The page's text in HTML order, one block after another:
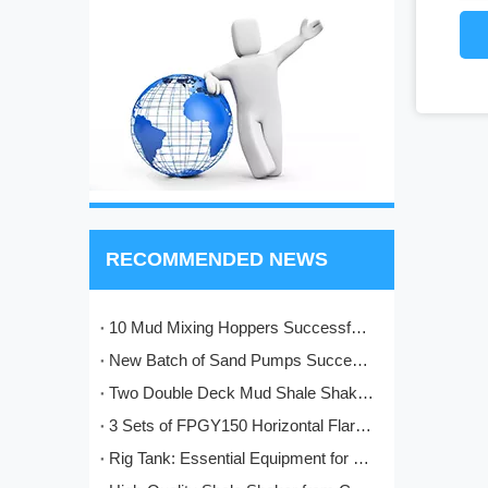
RECOMMENDED NEWS
10 Mud Mixing Hoppers Successfully Shipped to Italy
New Batch of Sand Pumps Successfully Manufactured and Shipped to Baoji
Two Double Deck Mud Shale Shakers Completed and Ready for Shipment to Kazakhstan Oilfield Project
3 Sets of FPGY150 Horizontal Flare Ignition Devices Delivered to Nigeria for Oilfield Application
Rig Tank: Essential Equipment for Modern Drilling Operations